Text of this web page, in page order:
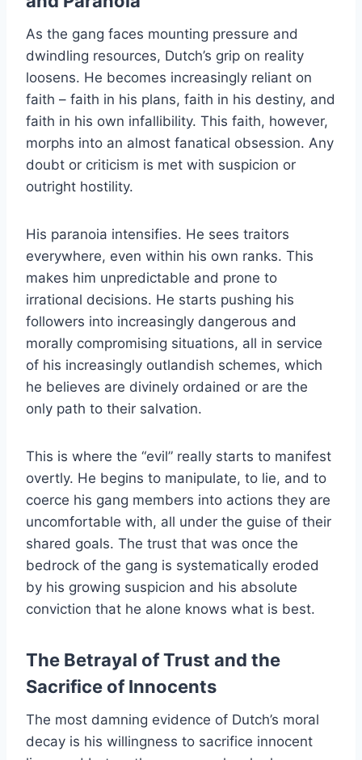
As the gang faces mounting pressure and
dwindling resources, Dutch’s grip on reality
loosens. He becomes increasingly reliant on
faith – faith in his plans, faith in his destiny, and
faith in his own infallibility. This faith, however,
morphs into an almost fanatical obsession. Any
doubt or criticism is met with suspicion or
outright hostility.
His paranoia intensifies. He sees traitors
everywhere, even within his own ranks. This
makes him unpredictable and prone to
irrational decisions. He starts pushing his
followers into increasingly dangerous and
morally compromising situations, all in service
of his increasingly outlandish schemes, which
he believes are divinely ordained or are the
only path to their salvation.
This is where the “evil” really starts to manifest
overtly. He begins to manipulate, to lie, and to
coerce his gang members into actions they are
uncomfortable with, all under the guise of their
shared goals. The trust that was once the
bedrock of the gang is systematically eroded
by his growing suspicion and his absolute
conviction that he alone knows what is best.
The Betrayal of Trust and the
Sacrifice of Innocents
The most damning evidence of Dutch’s moral
decay is his willingness to sacrifice innocent